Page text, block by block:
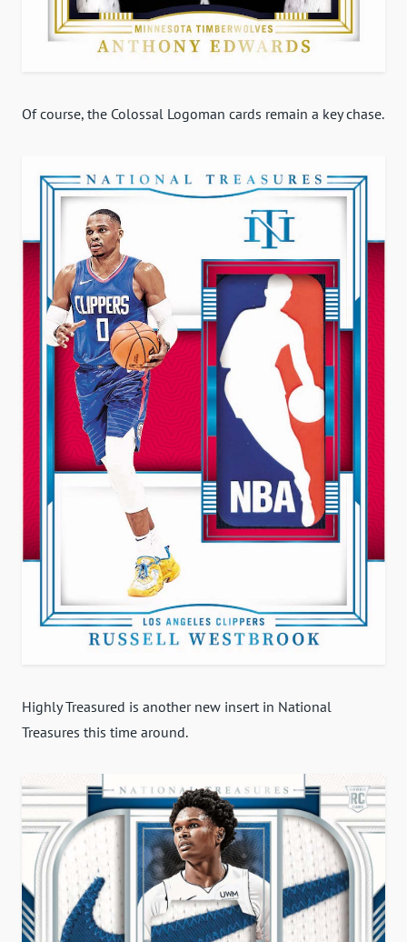
Of course, the Colossal Logoman cards remain a key chase.
Highly Treasured is another new insert in National
Treasures this time around.